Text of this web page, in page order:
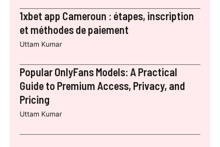
1xbet app Cameroun : étapes, inscription
et méthodes de paiement
Uttam Kumar
Popular OnlyFans Models: A Practical
Guide to Premium Access, Privacy, and
Pricing
Uttam Kumar